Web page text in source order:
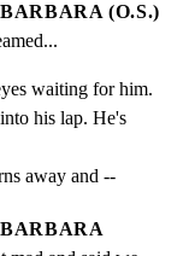
BARBARA (O.S.)
waiting for him.
his lap. He's
away and --
BARBARA